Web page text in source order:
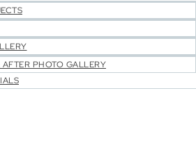
AFTER PHOTO GALLERY